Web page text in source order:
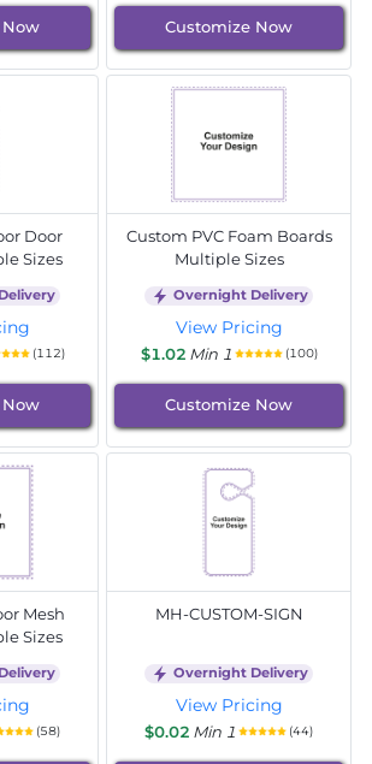
Customize Now
Door
Sizes
(112)
Custom PVC Foam Boards
Multiple Sizes
Overnight Delivery
View Pricing
$1.02 Min 1 (100)
Customize Now
Mesh
Sizes
(58)
MH-CUSTOM-SIGN
Overnight Delivery
View Pricing
$0.02 Min 1 (44)